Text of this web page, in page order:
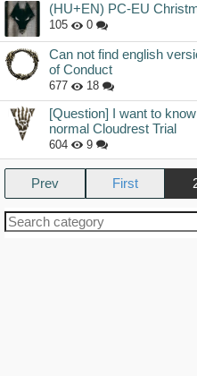
(HU+EN) PC-EU
105 0
Can not find english
of Conduct
677 18
[Question] I want to
normal Cloudrest Trial
604 9
Prev